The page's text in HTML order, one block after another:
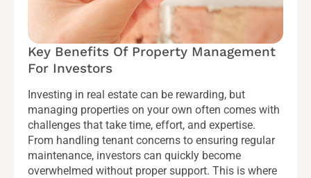
Key Benefits Of Property Management
For Investors
Investing in real estate can be rewarding, but
managing properties on your own often comes with
challenges that take time, effort, and expertise.
From handling tenant concerns to ensuring regular
maintenance, investors can quickly become
overwhelmed without proper support. This is where